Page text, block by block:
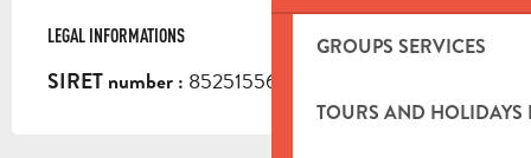
GROUPS SERVICES
TOURS AND HOLIDAYS
LEGAL INFORMATIONS
LEGAL INFORMATIONS
SIRET number : 85251556800016